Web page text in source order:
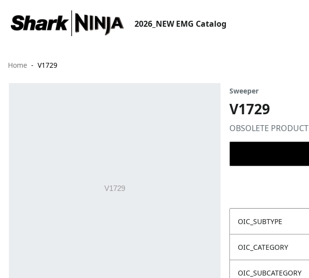
2026_NEW EMG Catalog
Home V1729
Sweeper
V1729
OBSOLETE
OIC_SUBTYPE
OIC_CATEGORY
OIC_SUBCATEGORY